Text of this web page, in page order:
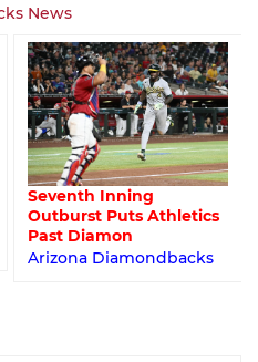
News
Seventh Inning
Outburst Puts Athletics
Past Diamon
Arizona Diamondbacks